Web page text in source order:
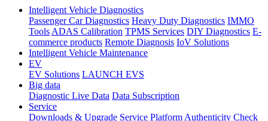
Intelligent Vehicle Diagnostics
Passenger Car Diagnostics Heavy Duty Diagnostics IMMO
Tools ADAS Calibration TPMS Services DIY Diagnostics E-
commerce products Remote Diagnosis IoV Solutions
Intelligent Vehicle Maintenance
EV
EV Solutions LAUNCH EVS
Big data
Diagnostic Live Data Data Subscription
Service
Downloads & Upgrade Service Platform Authenticity Check